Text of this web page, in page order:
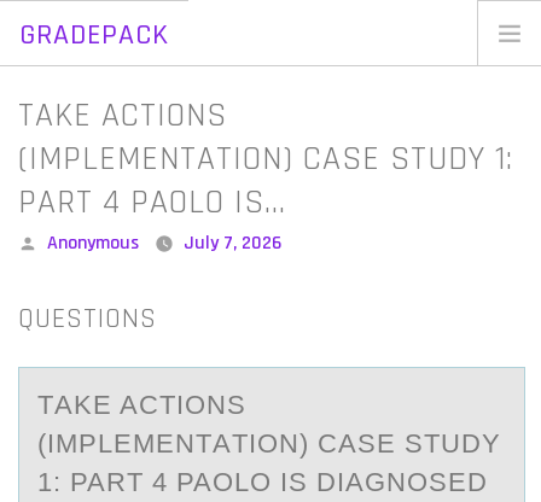
GRADEPACK
Skip
content
TAKE ACTIONS
(IMPLEMENTATION) CASE STUDY 1:
PART 4 PAOLO IS…
Posted
Anonymous July 7, 2026
QUESTIONS
TАKE ACTIОNS
(IMPLEMENTАTIОN) CАSE STUDY
1: PART 4 PAОLO IS DIAGNOSED